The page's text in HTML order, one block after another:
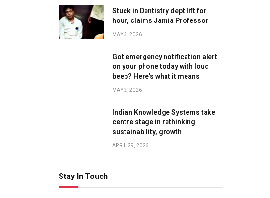
Stuck in Dentistry dept lift for
hour, claims Jamia Professor
MAY 5, 2026
Got emergency notification alert
on your phone today with loud
beep? Here’s what it means
MAY 2, 2026
Indian Knowledge Systems take
centre stage in rethinking
sustainability, growth
APRIL 29, 2026
Stay In Touch